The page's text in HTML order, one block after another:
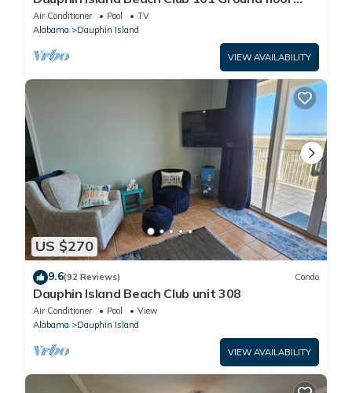
walk right out to Pools and Beach!
Air Conditioner Pool
TV
Alabama
Dauphin Island
VIEW AVAILABILITY
US $270
9.6(92 Reviews) Condo
Dauphin Island Beach Club unit 308
Air Conditioner Pool
View
Alabama
Dauphin Island
VIEW AVAILABILITY